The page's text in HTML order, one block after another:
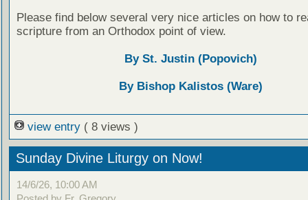
Please find below several very nice articles on how to
scripture from an Orthodox point of view.
By St. Justin (Popovich)
By Bishop Kalistos (Ware)
view entry ( 8 views )
Sunday Divine Liturgy on Now!
14/6/26, 10:00 AM